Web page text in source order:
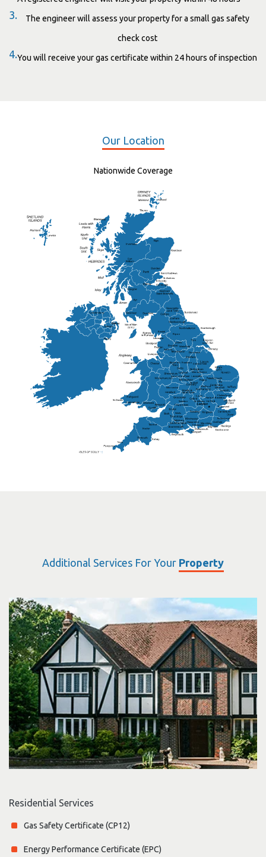
3. The engineer will assess your property for a small gas safety
check cost
4.You will receive your gas certificate within 24 hours of inspection
Our Location
Nationwide Coverage
Sufflok
Frankton
Haverhill
Kendal
Worthing
Uckfield
Folkestone
Chippenham
Chesterfield
Lisburn
Salisbury
Doncaster
Bedford
Basildon
Solihull
Eastbourne
Swindon
Gravesend
Rugby
Sutton Coldfield
Harlow
St Andrew
Lichfield
Lancaster
Ely
Chichester
Chelmsford
Elgin
Newry
Ripon
St.Albans
St.Davids
Warwickshire
Salford
Wakefield
Wells
Hampshire
Worcester
Additional Services For Your Property
Residential Services
Gas Safety Certificate (CP12)
Energy Performance Certificate (EPC)